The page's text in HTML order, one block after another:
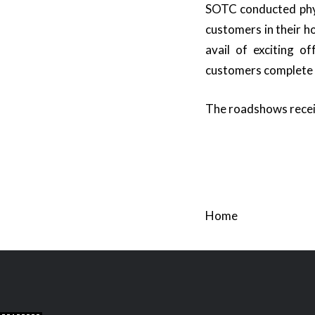
SOTC conducted
customers in their
avail of exciting
customers
The roadshows
Home